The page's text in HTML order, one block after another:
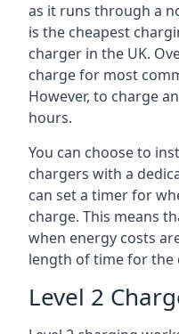
as it runs through a
is the cheapest
charger in the UK.
charge for most
However, to charge
hours.
You can choose to
chargers with a
can set a timer for
charge. This means
when energy costs
length of time for the
Level 2